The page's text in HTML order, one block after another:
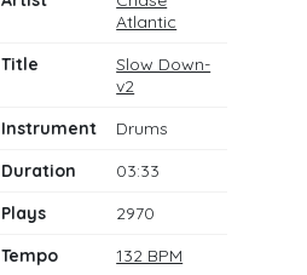
Atlantic
Title
Slow Down-
v2
Instrument
Drums
Duration
03:33
Plays
2970
Tempo
132 BPM